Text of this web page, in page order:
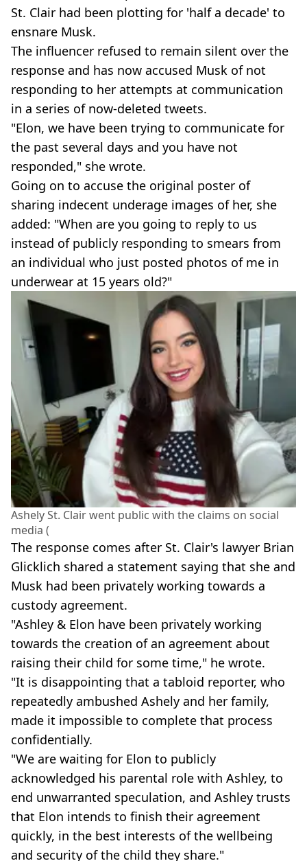
St. Clair had been plotting for 'half a decade' to
ensnare Musk.
The influencer refused to remain silent over the
response and has now accused Musk of not
responding to her attempts at communication
in a series of now-deleted tweets.
"Elon, we have been trying to communicate for
the past several days and you have not
responded," she wrote.
Going on to accuse the original poster of
sharing indecent underage images of her, she
added: "When are you going to reply to us
instead of publicly responding to smears from
an individual who just posted photos of me in
underwear at 15 years old?"
Ashely St. Clair went public with the claims on social
media (
The response comes after St. Clair's lawyer Brian
Glicklich shared a statement saying that she and
Musk had been privately working towards a
custody agreement.
"Ashley & Elon have been privately working
towards the creation of an agreement about
raising their child for some time," he wrote.
"It is disappointing that a tabloid reporter, who
repeatedly ambushed Ashely and her family,
made it impossible to complete that process
confidentially.
"We are waiting for Elon to publicly
acknowledged his parental role with Ashley, to
end unwarranted speculation, and Ashley trusts
that Elon intends to finish their agreement
quickly, in the best interests of the wellbeing
and security of the child they share."